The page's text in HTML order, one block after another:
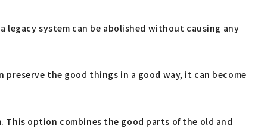
system can be abolished without causing any
the good things in a good way, it can become
option combines the good parts of the old and